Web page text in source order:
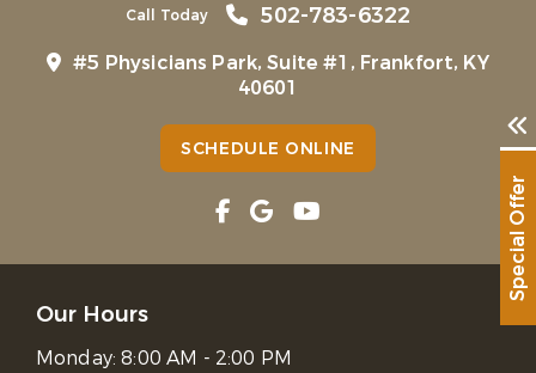
Call Today 502-783-6322
#5 Physicians Park, Suite #1, Frankfort, KY
40601
SCHEDULE ONLINE
Our Hours
Monday:8:00 AM - 2:00 PM
Special Offer